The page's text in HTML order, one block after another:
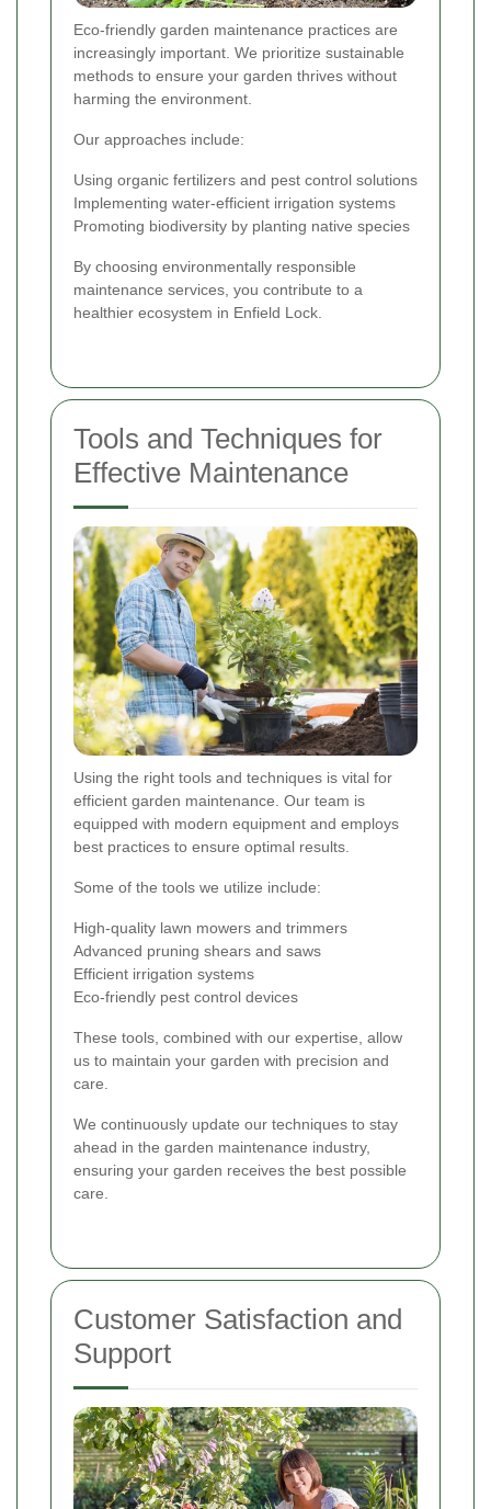
Eco-friendly garden maintenance practices are
increasingly important. We prioritize sustainable
methods to ensure your garden thrives without
harming the environment.
Our approaches include:
Using organic fertilizers and pest control solutions
Implementing water-efficient irrigation systems
Promoting biodiversity by planting native species
By choosing environmentally responsible
maintenance services, you contribute to a
healthier ecosystem in Enfield Lock.
Tools and Techniques for
Effective Maintenance
Using the right tools and techniques is vital for
efficient garden maintenance. Our team is
equipped with modern equipment and employs
best practices to ensure optimal results.
Some of the tools we utilize include:
High-quality lawn mowers and trimmers
Advanced pruning shears and saws
Efficient irrigation systems
Eco-friendly pest control devices
These tools, combined with our expertise, allow
us to maintain your garden with precision and
care.
We continuously update our techniques to stay
ahead in the garden maintenance industry,
ensuring your garden receives the best possible
care.
Customer Satisfaction and
Support